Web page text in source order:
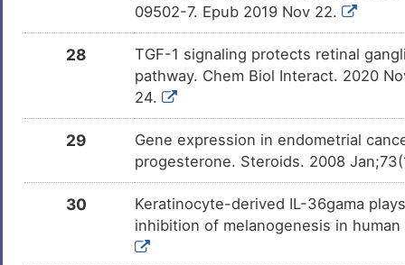
09502-7. Epub 2019 Nov 22.
28
TGF-1 signaling protects retinal
pathway. Chem Biol Interact. 2020
24.
29
Gene expression in endometrial
progesterone. Steroids. 2008
30
Keratinocyte-derived IL-36gama
inhibition of melanogenesis in